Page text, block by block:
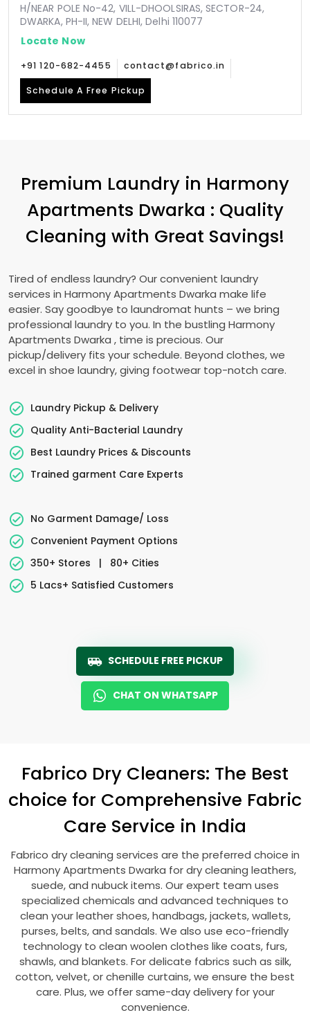
H/NEAR POLE No-42, VILL-DHOOLSIRAS, SECTOR-24,
DWARKA, PH-II, NEW DELHI, Delhi 110077
Locate Now
+91 120-682-4455 contact@fabrico.in
Schedule A Free Pickup
Premium Laundry in Harmony
Apartments Dwarka : Quality
Cleaning with Great Savings!
Tired of endless laundry? Our convenient laundry
services in Harmony Apartments Dwarka make life
easier. Say goodbye to laundromat hunts – we bring
professional laundry to you. In the bustling Harmony
Apartments Dwarka , time is precious. Our
pickup/delivery fits your schedule. Beyond clothes, we
excel in shoe laundry, giving footwear top-notch care.
Laundry Pickup & Delivery
Quality Anti-Bacterial Laundry
Best Laundry Prices & Discounts
Trained garment Care Experts
No Garment Damage/ Loss
Convenient Payment Options
350+ Stores
|
80+ Cities
5 Lacs+ Satisfied Customers
SCHEDULE FREE PICKUP
CHAT ON WHATSAPP
Fabrico Dry Cleaners: The Best
choice for Comprehensive Fabric
Care Service in India
Fabrico dry cleaning services are the preferred choice in
Harmony Apartments Dwarka for dry cleaning leathers,
suede, and nubuck items. Our expert team uses
specialized chemicals and advanced techniques to
clean your leather shoes, handbags, jackets, wallets,
purses, belts, and sandals. We also use eco-friendly
technology to clean woolen clothes like coats, furs,
shawls, and blankets. For delicate fabrics such as silk,
cotton, velvet, or chenille curtains, we ensure the best
care. Plus, we offer same-day delivery for your
convenience.